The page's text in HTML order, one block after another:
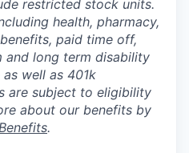
restricted stock units.
health, pharmacy,
paid time off,
long term disability
well as 401k
are subject to eligibility
about our benefits by
.